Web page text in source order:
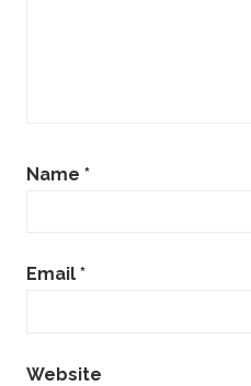
Name *
Email *
Website